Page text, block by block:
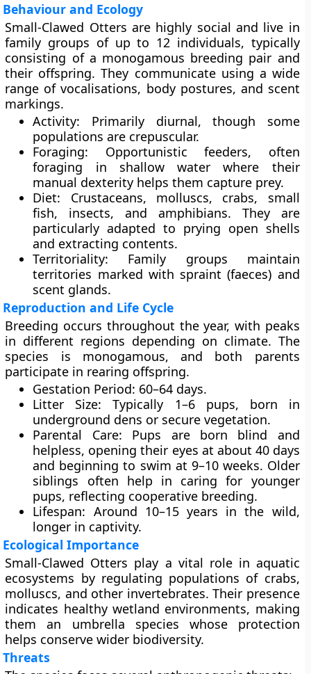
Behaviour and Ecology
Small-Clawed Otters are highly social and live in
family groups of up to 12 individuals, typically
consisting of a monogamous breeding pair and
their offspring. They communicate using a wide
range of vocalisations, body postures, and scent
markings.
Activity: Primarily diurnal, though some
populations are crepuscular.
Foraging: Opportunistic feeders, often
foraging in shallow water where their
manual dexterity helps them capture prey.
Diet: Crustaceans, molluscs, crabs, small
fish, insects, and amphibians. They are
particularly adapted to prying open shells
and extracting contents.
Territoriality: Family groups maintain
territories marked with spraint (faeces) and
scent glands.
Reproduction and Life Cycle
Breeding occurs throughout the year, with peaks
in different regions depending on climate. The
species is monogamous, and both parents
participate in rearing offspring.
Gestation Period: 60–64 days.
Litter Size: Typically 1–6 pups, born in
underground dens or secure vegetation.
Parental Care: Pups are born blind and
helpless, opening their eyes at about 40 days
and beginning to swim at 9–10 weeks. Older
siblings often help in caring for younger
pups, reflecting cooperative breeding.
Lifespan: Around 10–15 years in the wild,
longer in captivity.
Ecological Importance
Small-Clawed Otters play a vital role in aquatic
ecosystems by regulating populations of crabs,
molluscs, and other invertebrates. Their presence
indicates healthy wetland environments, making
them an umbrella species whose protection
helps conserve wider biodiversity.
Threats